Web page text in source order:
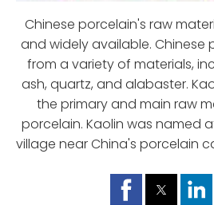
Chinese porcelain's raw
and widely available. Chinese
from a variety of materials,
ash, quartz, and alabaster.
the primary and main raw
porcelain. Kaolin was named
village near China's porcelain